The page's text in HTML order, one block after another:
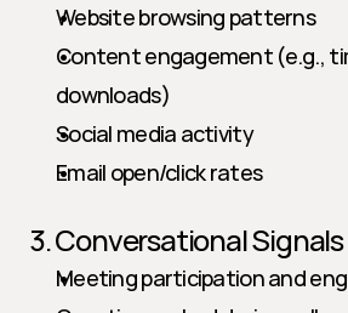
Website browsing patterns
Content engagement (e.g.,
downloads)
Social media activity
Email open/click rates
3. Conversational Signals
Meeting participation and